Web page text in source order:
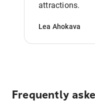
attractions.
Lea Ahokava
Frequently